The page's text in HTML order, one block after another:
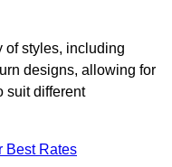
of styles, including
designs, allowing for
suit different
Best Rates